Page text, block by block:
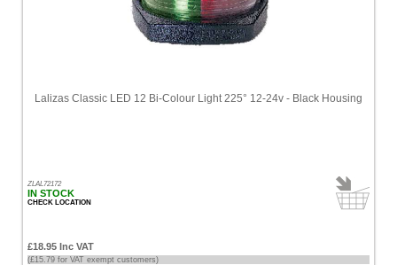
Lalizas Classic LED 12 Bi-Colour Light 225° 12-24v - Black Housing
ZLAL72172
IN STOCK
CHECK LOCATION
£18.95 Inc VAT
(£15.79 for VAT exempt customers)